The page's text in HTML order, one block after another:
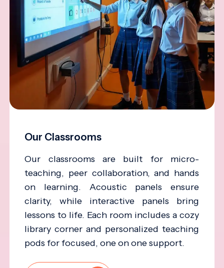
Our Classrooms
Our classrooms are built for micro-
teaching, peer collaboration, and hands
on learning. Acoustic panels ensure
clarity, while interactive panels bring
lessons to life. Each room includes a cozy
library corner and personalized teaching
pods for focused, one on one support.